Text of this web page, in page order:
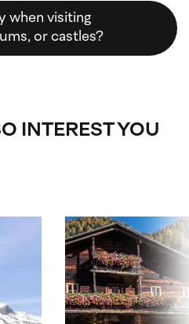
from
and enjoy the traditions
when visiting
or castles?
INTEREST YOU